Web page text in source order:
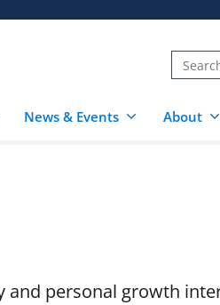
News & Events About
and personal growth